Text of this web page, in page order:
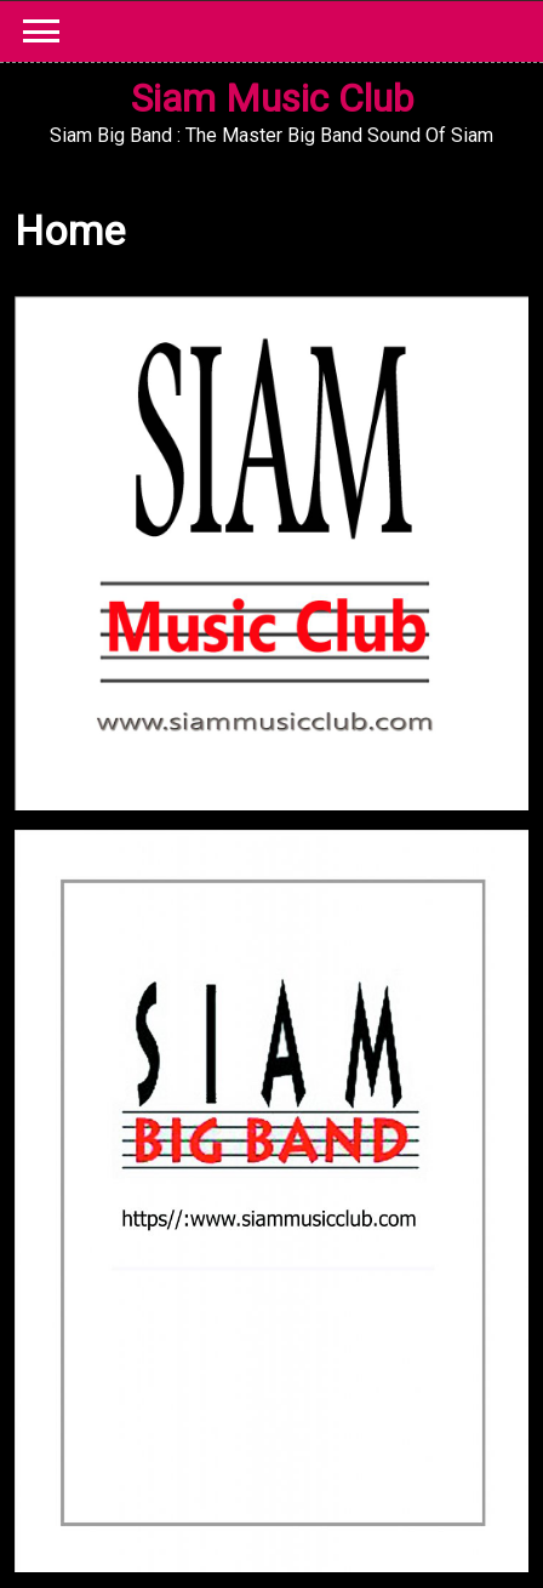
content
Siam Music Club
Siam Big Band : The Master Big Band Sound Of Siam
Home